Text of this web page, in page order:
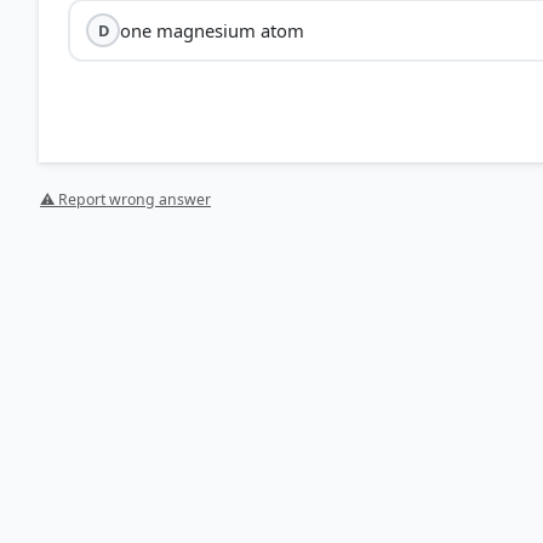
D one magnesium atom
⚠ Report wrong answer